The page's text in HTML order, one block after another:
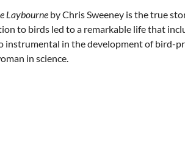
Laybourne by Chris Sweeney is the true
to birds led to a remarkable life that
instrumental in the development of bird-
in science.